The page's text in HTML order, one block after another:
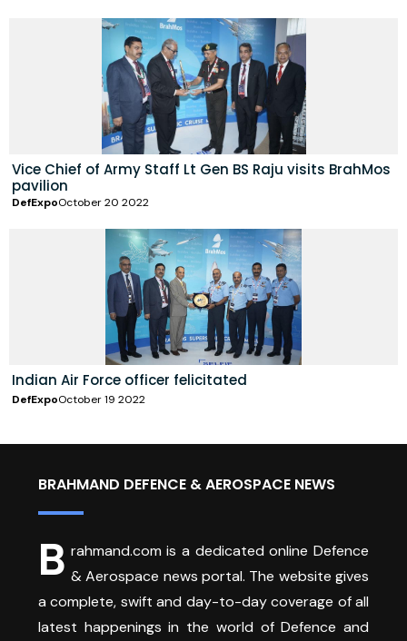
Vice Chief of Army Staff Lt Gen BS Raju visits BrahMos
pavilion
DefExpoOctober 20 2022
Indian Air Force officer felicitated
DefExpoOctober 19 2022
BRAHMAND DEFENCE & AEROSPACE NEWS
B rahmand.com is a dedicated online Defence
& Aerospace news portal. The website gives
a complete, swift and day-to-day coverage of all
latest happenings in the world of Defence and